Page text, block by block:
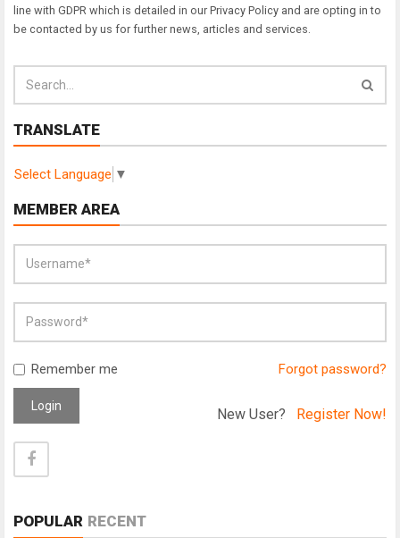
line with GDPR which is detailed in our Privacy Policy and are opting in to
be contacted by us for further news, articles and services.
TRANSLATE
Select Language ▼
MEMBER AREA
Remember me Forgot password?
Login New User? Register Now!
POPULAR RECENT